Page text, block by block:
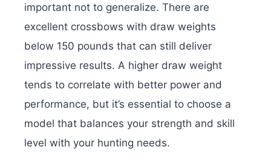
important not to generalize. There are
excellent crossbows with draw weights
below 150 pounds that can still deliver
impressive results. A higher draw weight
tends to correlate with better power and
performance, but it’s essential to choose a
model that balances your strength and skill
level with your hunting needs.